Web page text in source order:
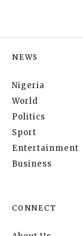
NEWS
Nigeria
World
Politics
Sport
Entertainment
Business
CONNECT